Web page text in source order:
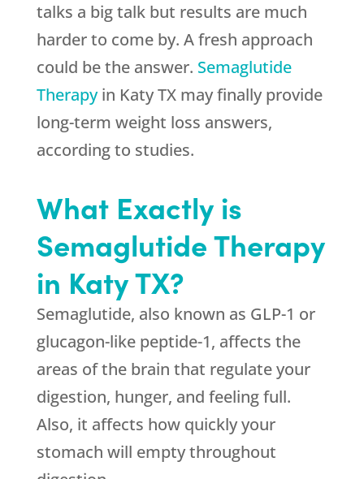
talks a big talk but results are much
harder to come by. A fresh approach
could be the answer. Semaglutide
Therapyin Katy TX may finally provide
long-term weight loss answers,
according to studies.
What Exactly is
Semaglutide Therapy
in Katy TX?
Semaglutide, also known as GLP-1 or
glucagon-like peptide-1, affects the
areas of the brain that regulate your
digestion, hunger, and feeling full.
Also, it affects how quickly your
stomach will empty throughout